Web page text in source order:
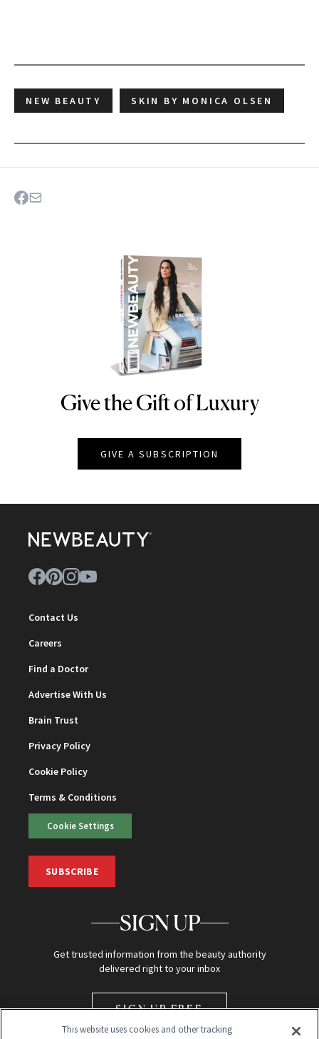
NEW BEAUTY SKIN BY MONICA OLSEN
NEWBEAUTY
Give the Gift of Luxury
GIVE A SUBSCRIPTION
Contact Us
Careers
Find a Doctor
Advertise With Us
Brain Trust
Privacy Policy
Cookie Policy
Terms & Conditions
Cookie Settings
SUBSCRIBE
SIGN UP
Get trusted information from the beauty authority
delivered right to your inbox
SIGN UP FREE
This website uses cookies and other tracking